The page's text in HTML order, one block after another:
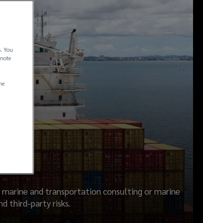
and transportation consulting or marine
third-party risks.
You